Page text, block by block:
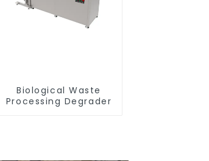
Biological Waste
Processing Degrader